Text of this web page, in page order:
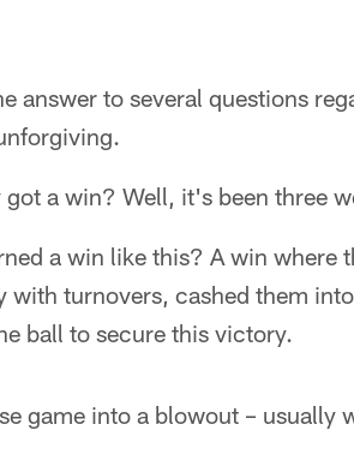
answer to several questions
a win? Well, it's been three
a win like this? A win where
with turnovers, cashed them
ball to secure this victory.
game into a blowout – usually